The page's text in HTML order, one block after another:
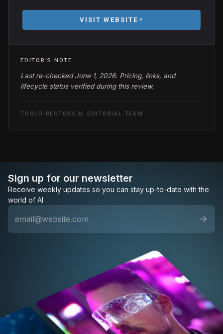
VISIT WEBSITE
EDITOR'S NOTE
Last re-checked June 1, 2026. Pricing, links, and
lifecycle status verified during this review.
TOOLDIRECTORY.AI EDITORIAL TEAM
Sign up for our newsletter
Receive weekly updates so you can stay up-to-date with the
world of AI